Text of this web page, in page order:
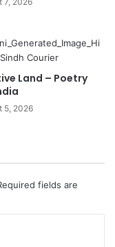
Land – Poetry
5, 2026
fields are